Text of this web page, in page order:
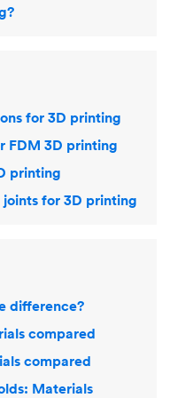
for 3D printing
FDM 3D printing
printing
for 3D printing
difference?
compared
compared
Materials